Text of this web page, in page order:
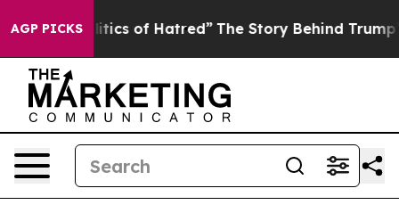
AGP PICKS
of Hatred” The Story Behind Trump’s Terrible